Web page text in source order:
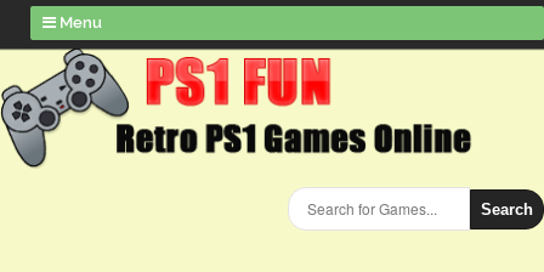
Menu
Search